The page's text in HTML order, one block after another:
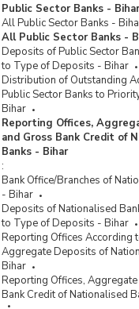
Public Sector Banks - Bihar
All Public Sector Banks -
All Public Sector Banks -
Deposits of Public Sector
to Type of Deposits - Bihar
Distribution of Outstanding
Public Sector Banks to
Bihar
Reporting Offices,
and Gross Bank Credit of
Banks - Bihar
:
Bank Office/Branches of
- Bihar
Deposits of Nationalised
to Type of Deposits - Bihar
Reporting Offices According
Aggregate Deposits of
Bihar
Reporting Offices,
Bank Credit of Nationalised